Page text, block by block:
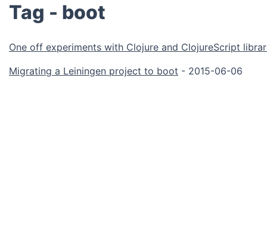
Tag - boot
One off experiments with Clojure and ClojureScript
Migrating a Leiningen project to boot - 2015-06-06